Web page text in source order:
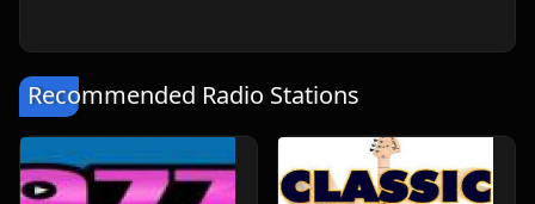
Recommended Radio Stations